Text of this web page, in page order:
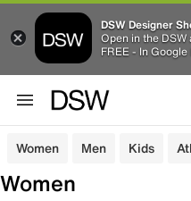
DSW Designer
Open in the DSW
FREE - In Google
Women Men Kids
Women